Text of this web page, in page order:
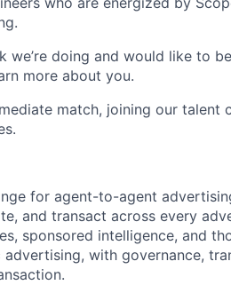
we’re doing and would like to
more about you.
match, joining our talent
for agent-to-agent
and transact across every
sponsored intelligence, and
with governance,